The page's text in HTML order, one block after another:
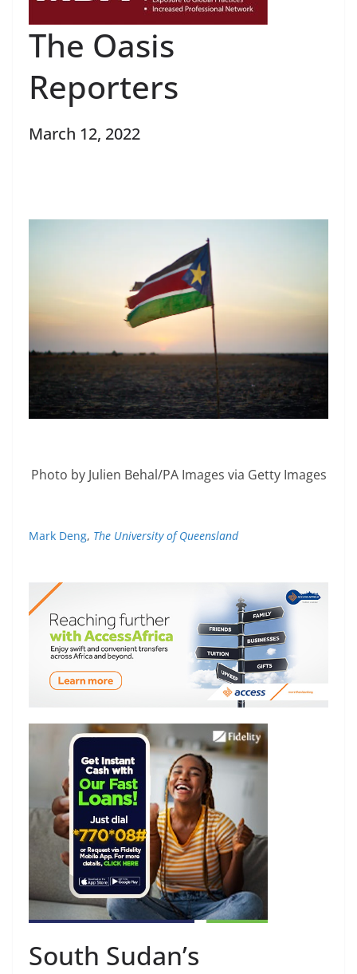
The Oasis
Reporters
March 12, 2022
Photo by Julien Behal/PA Images via Getty Images
Mark Deng, The University of Queensland
South Sudan’s